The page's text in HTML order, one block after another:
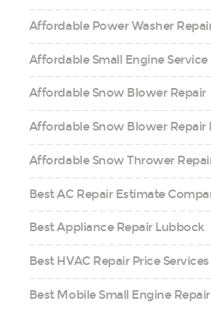
Affordable Power Washer
Affordable Small Engine
Affordable Snow Blower Repair
Affordable Snow Blower Repair
Affordable Snow Thrower
Best AC Repair Estimate
Best Appliance Repair Lubbock
Best HVAC Repair Price
Best Mobile Small Engine